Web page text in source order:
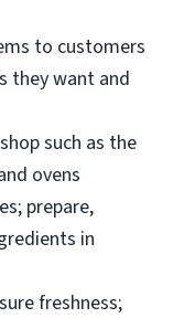
to customers
they want and
such as the
ovens
prepare,
in
freshness;